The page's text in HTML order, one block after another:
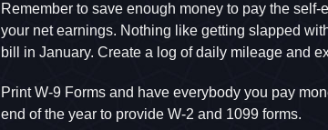
Remember to save enough money to pay the self-
your net earnings. Nothing like getting slapped
bill in January. Create a log of daily mileage and
Print W-9 Forms and have everybody you pay
end of the year to provide W-2 and 1099 forms.